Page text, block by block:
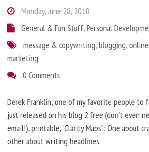
Monday, June 28, 2010
General & Fun Stuff,Personal
message & copywriting,blogging,
marketing
0 Comments
Derek Franklin, one of my favorite people to
just released on his blog 2 free (don’t even
email!), printable, “Clarity Maps”: One about
other about writing headlines.